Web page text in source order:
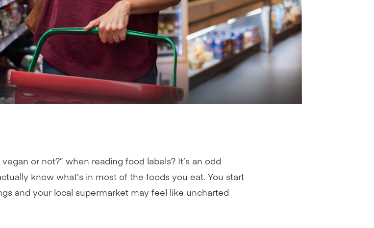
or not?” when reading food labels? It’s an odd
know what’s in most of the foods you eat. You start
and your local supermarket may feel like uncharted